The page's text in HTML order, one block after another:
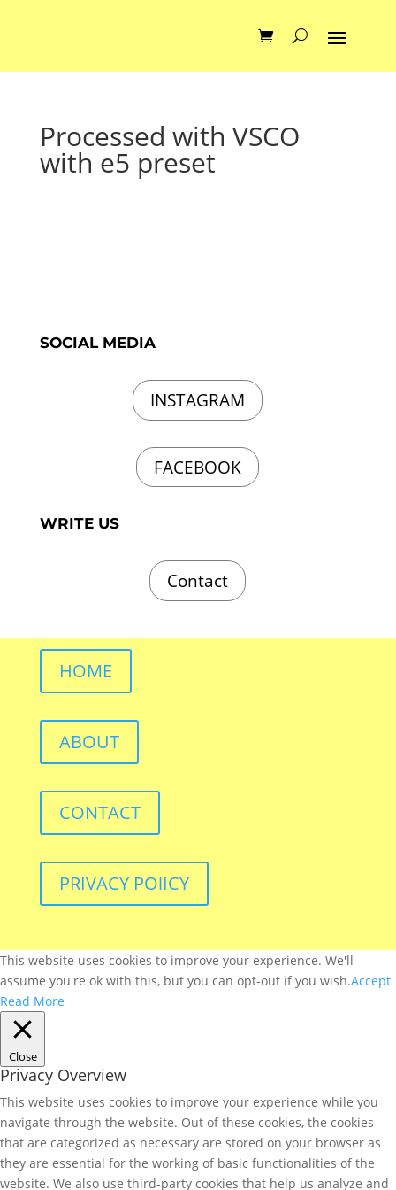
Processed with VSCO
with e5 preset
SOCIAL MEDIA
INSTAGRAM
FACEBOOK
WRITE US
Contact
HOME
ABOUT
CONTACT
PRIVACY POlICY
This website uses cookies to improve your experience. We'll
assume you're ok with this, but you can opt-out if you wish.Accept
Read More
Close
Privacy Overview
This website uses cookies to improve your experience while you
navigate through the website. Out of these cookies, the cookies
that are categorized as necessary are stored on your browser as
they are essential for the working of basic functionalities of the
website. We also use third-party cookies that help us analyze and